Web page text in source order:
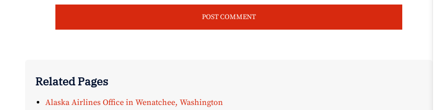
Related Pages
Alaska Airlines Office in Wenatchee, Washington